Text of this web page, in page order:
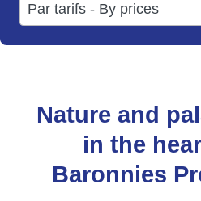
available
Par tarifs - By prices
results
available
Nature and
in the
Baronnies